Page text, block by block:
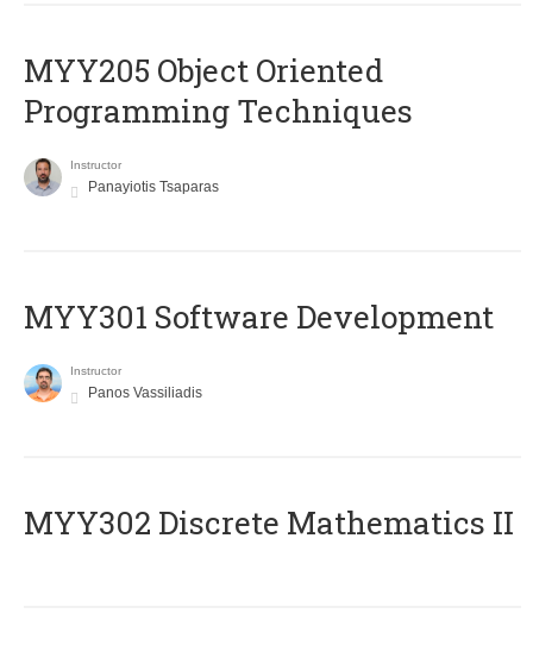
MYY205 Object Oriented
Programming Techniques
Instructor
Panayiotis Tsaparas
MYY301 Software Development
Instructor
Panos Vassiliadis
MYY302 Discrete Mathematics II